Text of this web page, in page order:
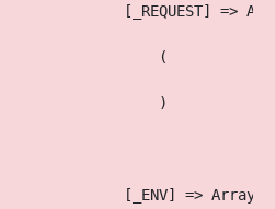
[_REQUEST] =>
(
)
[_ENV] => Array